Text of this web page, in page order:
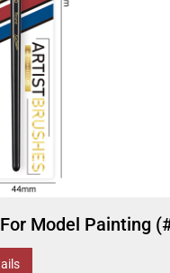
Model Painting